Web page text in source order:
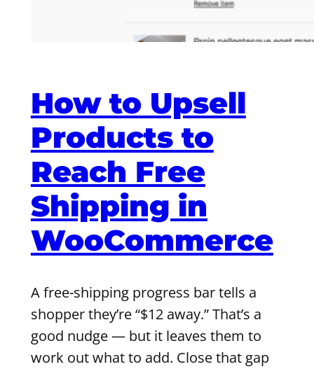
How to Upsell
Products to
Reach Free
Shipping in
WooCommerce
A free-shipping progress bar tells a
shopper they’re “$12 away.” That’s a
good nudge — but it leaves them to
work out what to add. Close that gap